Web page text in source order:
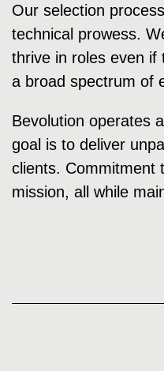
Our selection
technical prowess.
thrive in roles even if
a broad spectrum of
Bevolution operates
goal is to deliver
clients. Commitment
mission, all while